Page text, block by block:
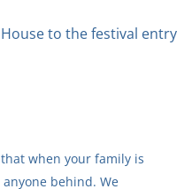
to the festival entry
when your family is
behind. We